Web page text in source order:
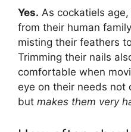
Yes. As cockatiels
from their human
misting their feathers
Trimming their nails
comfortable when
eye on their needs not
but makes them very